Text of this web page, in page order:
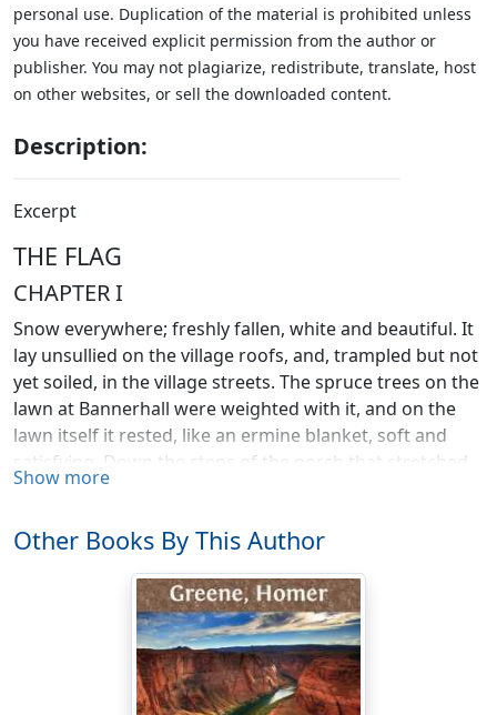
personal use. Duplication of the material is prohibited unless
you have received explicit permission from the author or
publisher. You may not plagiarize, redistribute, translate, host
on other websites, or sell the downloaded content.
Description:
Excerpt
THE FLAG
CHAPTER I
Snow everywhere; freshly fallen, white and beautiful. It
lay unsullied on the village roofs, and, trampled but not
yet soiled, in the village streets. The spruce trees on the
lawn at Bannerhall were weighted with it, and on the
lawn itself it rested, like an ermine blanket, soft and
satisfying. Down the steps of the porch that stretched
across the front of the mansion, a boy ran, whistling, to
He was slender and wiry, agile and sure-footed. He had
barely reached the gate when the front door of the
square, stately old brick house was opened and a
woman came out on the porch and called to him.
Show more
Other Books By This Author